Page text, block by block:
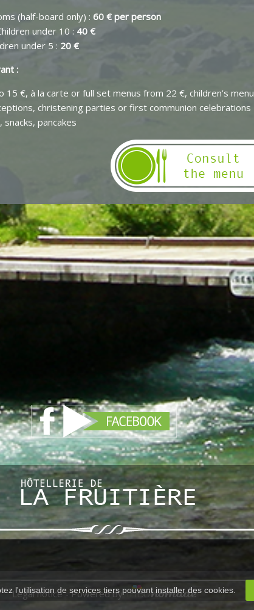
(half-board only) : 60 € per person
under 10 : 40 €
under 5 : 20 €
:
15 €, à la carte or full set menus from 22 €, children’s menu
christening parties or first communion celebrations
snacks, pancakes
Legal notice- Powered by
l'utilisation de services tiers pouvant installer des cookies.